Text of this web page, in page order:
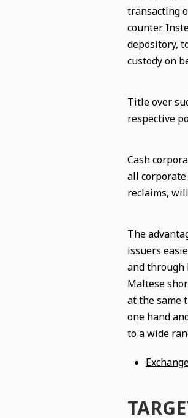
transacting
counter.
depository,
custody on
Title over
respective
Cash
all
reclaims,
The
issuers
and through
Maltese
at the same
one hand
to a wide